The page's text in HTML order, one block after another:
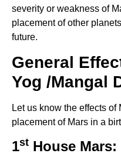
severity or weakness of
placement of other
future.
General
Yog /Mangal
Let us know the effects
placement of Mars in a
1st House Mars: